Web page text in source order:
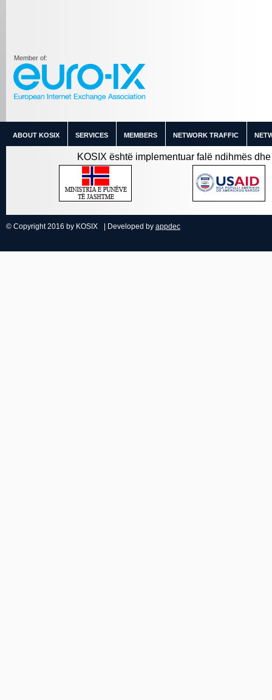
Member of:
ABOUT KOSIX SERVICES MEMBERS NETWORK TRAFFIC
KOSIX është implementuar falë ndihmës
© Copyright 2016 by KOSIX | Developed by appdec